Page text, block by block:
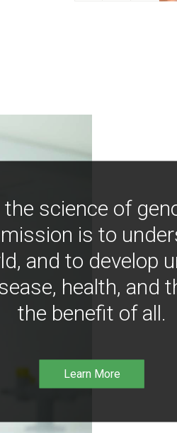
science of
is to
and to develop
health, and
the benefit of all.
Learn More